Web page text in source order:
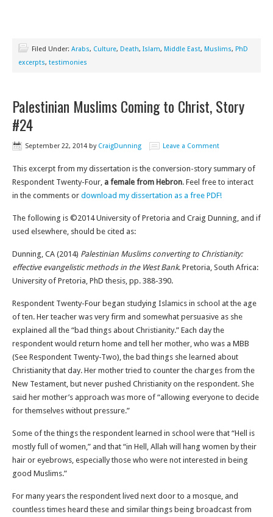
Filed Under: Arabs, Culture, Death, Islam, Middle East, Muslims, PhD
excerpts, testimonies
Palestinian Muslims Coming to Christ, Story
#24
September 22, 2014 by CraigDunning Leave a Comment
This excerpt from my dissertation is the conversion-story summary of
Respondent Twenty-Four, a female from Hebron. Feel free to interact
in the comments or download my dissertation as a free PDF!
The following is ©2014 University of Pretoria and Craig Dunning, and if
used elsewhere, should be cited as:
Dunning, CA (2014) Palestinian Muslims converting to Christianity:
effective evangelistic methods in the West Bank. Pretoria, South Africa:
University of Pretoria, PhD thesis, pp. 388-390.
Respondent Twenty-Four began studying Islamics in school at the age
of ten. Her teacher was very firm and somewhat persuasive as she
explained all the “bad things about Christianity.” Each day the
respondent would return home and tell her mother, who was a MBB
(See Respondent Twenty-Two), the bad things she learned about
Christianity that day. Her mother tried to counter the charges from the
New Testament, but never pushed Christianity on the respondent. She
said her mother’s approach was more of “allowing everyone to decide
for themselves without pressure.”
Some of the things the respondent learned in school were that “Hell is
mostly full of women,” and that “in Hell, Allah will hang women by their
hair or eyebrows, especially those who were not interested in being
good Muslims.”
For many years the respondent lived next door to a mosque, and
countless times heard these and similar things being broadcast from